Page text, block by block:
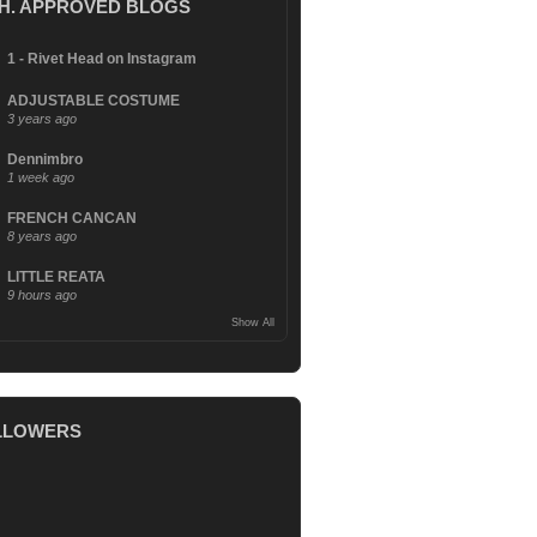
APPROVED BLOGS
1 - Rivet Head on Instagram
ADJUSTABLE COSTUME
3 years ago
Dennimbro
1 week ago
FRENCH CANCAN
8 years ago
LITTLE REATA
9 hours ago
Show All